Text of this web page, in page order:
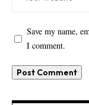
Save my name,
I comment.